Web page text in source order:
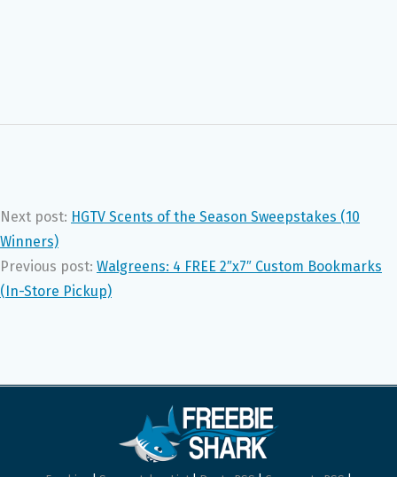
Next post: HGTV Scents of the Season Sweepstakes (10
Winners)
Previous post: Walgreens: 4 FREE 2″x7″ Custom Bookmarks
(In-Store Pickup)